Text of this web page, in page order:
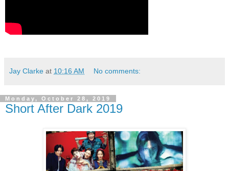
Jay Clarke at 10:16 AM No comments:
Monday, October 28, 2019
Short After Dark 2019